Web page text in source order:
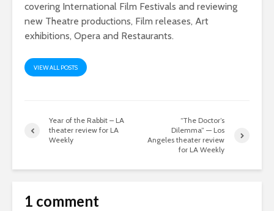
covering International Film Festivals and reviewing
new Theatre productions, Film releases, Art
exhibitions, Opera and Restaurants.
VIEW ALL POSTS
Year of the Rabbit – LA
theater review for LA
Weekly
“The Doctor’s
Dilemma” — Los
Angeles theater review
for LA Weekly
1 comment